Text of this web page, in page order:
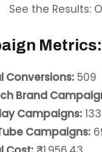
See the Results:
Metrics:
Conversions: 509
Brand
Campaigns:
Campaigns: